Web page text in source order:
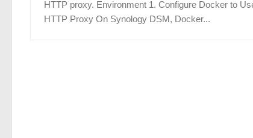
HTTP proxy. Environment 1. Configure Docker to
HTTP Proxy On Synology DSM, Docker...